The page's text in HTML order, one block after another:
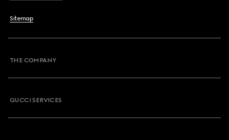
Sitemap
THE COMPANY
GUCCI SERVICES